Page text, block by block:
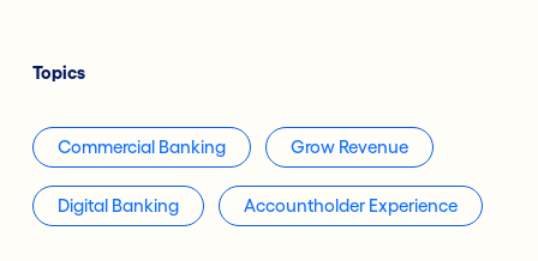
Topics
Commercial Banking Grow Revenue
Digital Banking Accountholder Experience